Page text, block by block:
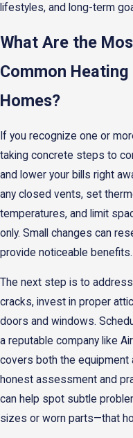
lifestyles, and long-term
What Are the
Common
Homes?
If you recognize one or
taking concrete steps to
and lower your bills right
any closed vents, set
temperatures, and limit
only. Small changes can
provide noticeable benefits.
The next step is to
cracks, invest in proper
doors and windows.
a reputable company like
covers both the equipment
honest assessment and
can help spot subtle
sizes or worn parts—that